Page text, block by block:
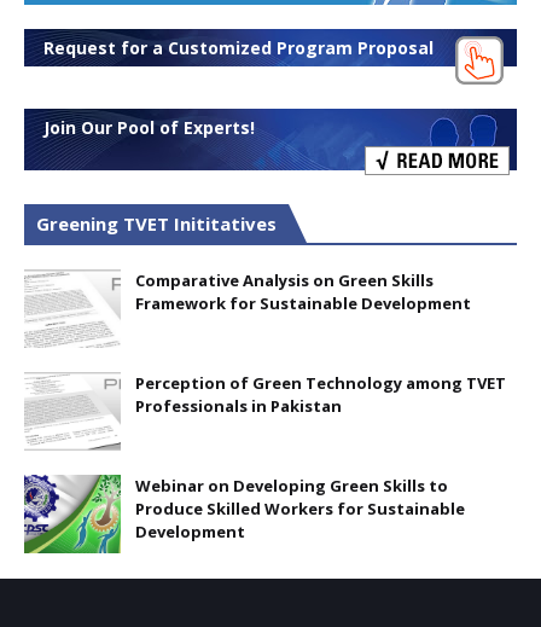
Request for a Customized Program Proposal
Join Our Pool of Experts!
Greening TVET Inititatives
Comparative Analysis on Green Skills
Framework for Sustainable Development
Perception of Green Technology among TVET
Professionals in Pakistan
Webinar on Developing Green Skills to
Produce Skilled Workers for Sustainable
Development